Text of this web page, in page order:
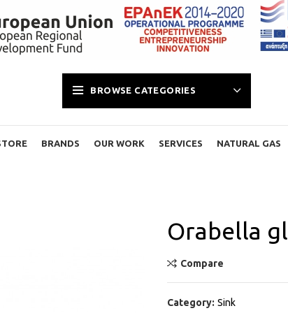
BROWSE CATEGORIES
BRANDS OUR WORK SERVICES NATURAL GAS
Orabella
Compare
Category: Sink